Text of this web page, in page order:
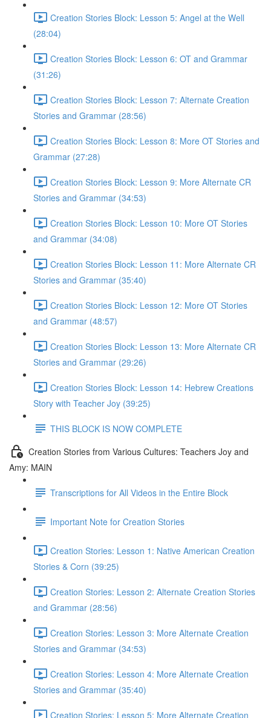
Creation Stories Block: Lesson 5: Angel at the Well
(28:04)
Creation Stories Block: Lesson 6: OT and Grammar
(31:26)
Creation Stories Block: Lesson 7: Alternate Creation
Stories and Grammar (28:56)
Creation Stories Block: Lesson 8: More OT Stories and
Grammar (27:28)
Creation Stories Block: Lesson 9: More Alternate CR
Stories and Grammar (34:53)
Creation Stories Block: Lesson 10: More OT Stories
and Grammar (34:08)
Creation Stories Block: Lesson 11: More Alternate CR
Stories and Grammar (35:40)
Creation Stories Block: Lesson 12: More OT Stories
and Grammar (48:57)
Creation Stories Block: Lesson 13: More Alternate CR
Stories and Grammar (29:26)
Creation Stories Block: Lesson 14: Hebrew Creations
Story with Teacher Joy (39:25)
THIS BLOCK IS NOW COMPLETE
Creation Stories from Various Cultures: Teachers Joy and
Amy: MAIN
Transcriptions for All Videos in the Entire Block
Important Note for Creation Stories
Creation Stories: Lesson 1: Native American Creation
Stories & Corn (39:25)
Creation Stories: Lesson 2: Alternate Creation Stories
and Grammar (28:56)
Creation Stories: Lesson 3: More Alternate Creation
Stories and Grammar (34:53)
Creation Stories: Lesson 4: More Alternate Creation
Stories and Grammar (35:40)
Creation Stories: Lesson 5: More Alternate Creation